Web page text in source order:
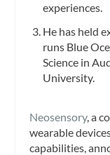
experiences.
He has held
runs Blue
Science in
University.
Neosensory, a
wearable
capabilities,